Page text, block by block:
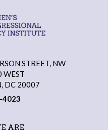
STREET, NW
WEST
DC 20007
4023
ARE